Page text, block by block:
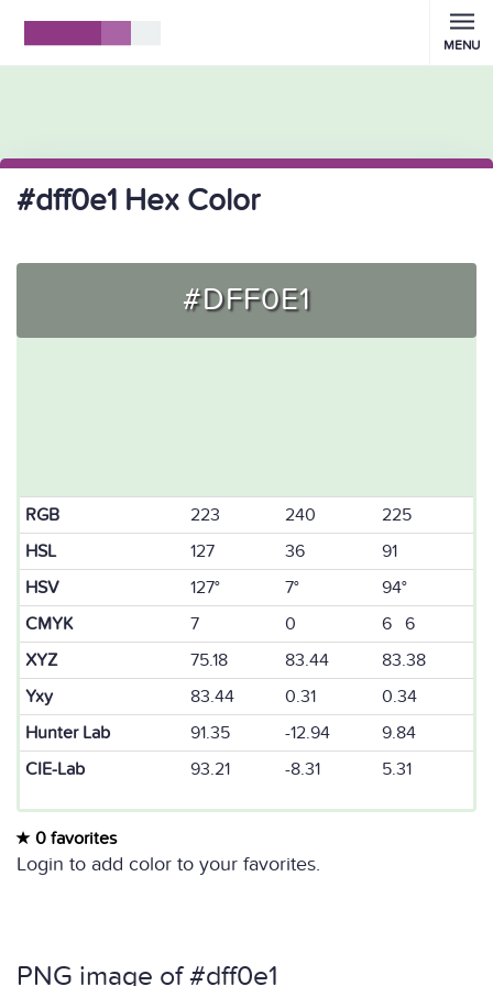
MENU
#dff0e1 Hex Color
#DFF0E1
RGB 223 240
225
HSL
127 36
91
HSV
127° 7°
94°
CMYK
7 0
6 6
XYZ
75.18 83.44
83.38
Yxy
83.44 0.31
0.34
Hunter Lab
91.35 -12.94
9.84
CIE-Lab
93.21 -8.31 5.31
0 favorites
Login to add color to your favorites.
PNG image of #dff0e1